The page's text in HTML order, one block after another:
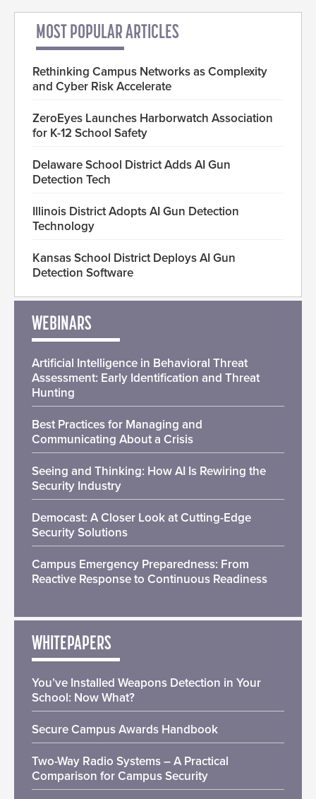
MOST POPULAR ARTICLES
Rethinking Campus Networks as Complexity
and Cyber Risk Accelerate
ZeroEyes Launches Harborwatch Association
for K-12 School Safety
Delaware School District Adds AI Gun
Detection Tech
Illinois District Adopts AI Gun Detection
Technology
Kansas School District Deploys AI Gun
Detection Software
WEBINARS
Artificial Intelligence in Behavioral Threat
Assessment: Early Identification and Threat
Hunting
Best Practices for Managing and
Communicating About a Crisis
Seeing and Thinking: How AI Is Rewiring the
Security Industry
Democast: A Closer Look at Cutting-Edge
Security Solutions
Campus Emergency Preparedness: From
Reactive Response to Continuous Readiness
WHITEPAPERS
You’ve Installed Weapons Detection in Your
School: Now What?
Secure Campus Awards Handbook
Two-Way Radio Systems – A Practical
Comparison for Campus Security